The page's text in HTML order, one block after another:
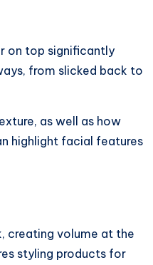
on top significantly
from slicked back to
as well as how
highlight facial features
creating volume at the
styling products for